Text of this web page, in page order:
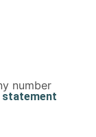
number